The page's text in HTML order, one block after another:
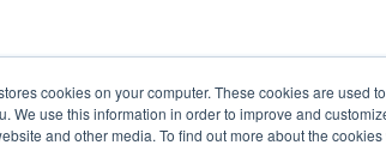
cookies on your computer. These cookies are used
We use this information in order to improve and
and other media. To find out more about the